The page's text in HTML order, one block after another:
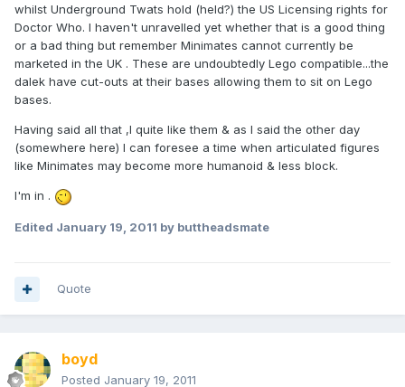
whilst Underground Twats hold (held?) the US Licensing rights for
Doctor Who. I haven't unravelled yet whether that is a good thing
or a bad thing but remember Minimates cannot currently be
marketed in the UK . These are undoubtedly Lego compatible...the
dalek have cut-outs at their bases allowing them to sit on Lego
bases.
Having said all that ,I quite like them & as I said the other day
(somewhere here) I can foresee a time when articulated figures
like Minimates may become more humanoid & less block.
I'm in .
Edited January 19, 2011 by buttheadsmate
Quote
boyd
Posted January 19, 2011